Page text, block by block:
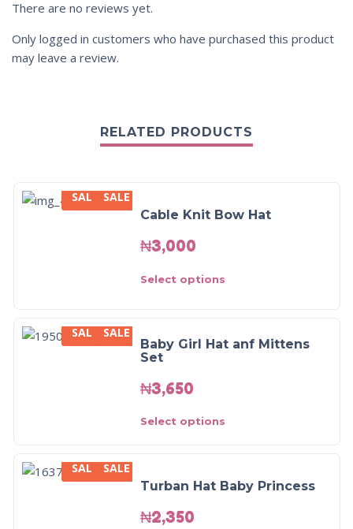
There are no reviews yet.
Only logged in customers who have purchased this product
may leave a review.
RELATED PRODUCTS
SALE
SALE
Cable Knit Bow Hat
₦3,000
Select options
SALE SALE
Baby Girl Hat anf Mittens
Set
₦3,650
Select options
SALE
SALE
Turban Hat Baby Princess
₦2,350